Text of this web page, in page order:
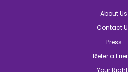
About Us
Contact
Press
Refer a